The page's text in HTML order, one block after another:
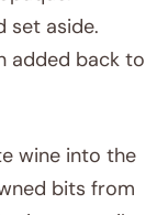
set aside.
added back to
wine into the
bits from